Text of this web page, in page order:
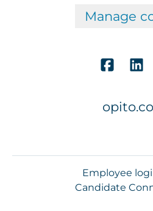
Manage
Employee
Candidate